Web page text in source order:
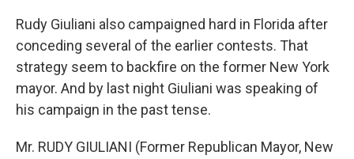
Rudy Giuliani also campaigned hard in Florida after
conceding several of the earlier contests. That
strategy seem to backfire on the former New York
mayor. And by last night Giuliani was speaking of
his campaign in the past tense.
Mr. RUDY GIULIANI (Former Republican Mayor, New